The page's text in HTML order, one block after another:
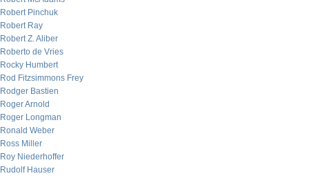
Robert Pinchuk
Robert Ray
Robert Z. Aliber
Roberto de Vries
Rocky Humbert
Rod Fitzsimmons Frey
Rodger Bastien
Roger Arnold
Roger Longman
Ronald Weber
Ross Miller
Roy Niederhoffer
Rudolf Hauser